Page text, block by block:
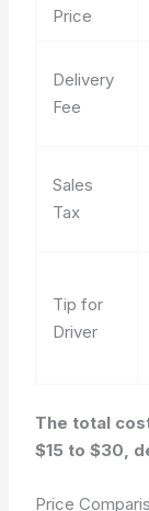
Price
Delivery
Fee
Sales
Tax
Tip for
Driver
The total
$15 to $30,
Price